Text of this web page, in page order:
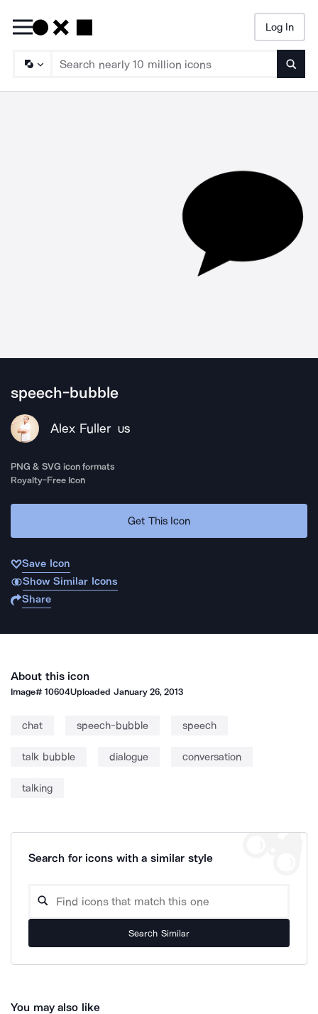
Log In
speech-bubble
Alex Fuller US
PNG & SVG icon formats
Royalty-Free Icon
Get This Icon
Save Icon
Show Similar Icons
Share
About this icon
Image#10604Uploaded January 26, 2013
chat speech-bubble speech
talk bubble dialogue conversation
talking
Search for icons with a similar style
Search Similar
You may also like